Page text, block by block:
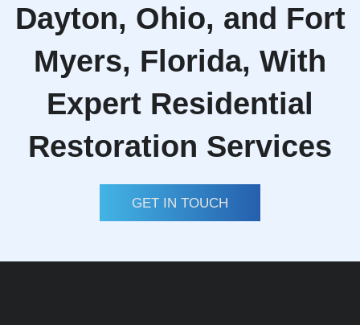
Dayton, Ohio, and Fort
Myers, Florida, With
Expert Residential
Restoration Services
GET IN TOUCH